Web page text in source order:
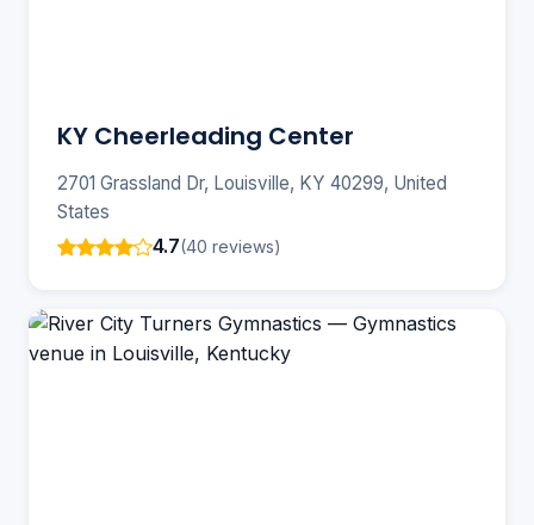
KY Cheerleading Center
2701 Grassland Dr, Louisville, KY 40299, United
States
4.7(40 reviews)